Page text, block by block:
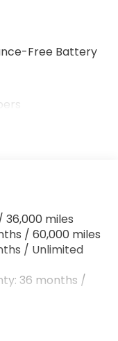
Free Battery
Springs
ABS, Front
Control and
miles
/ 60,000 miles
/ Unlimited
36 months /